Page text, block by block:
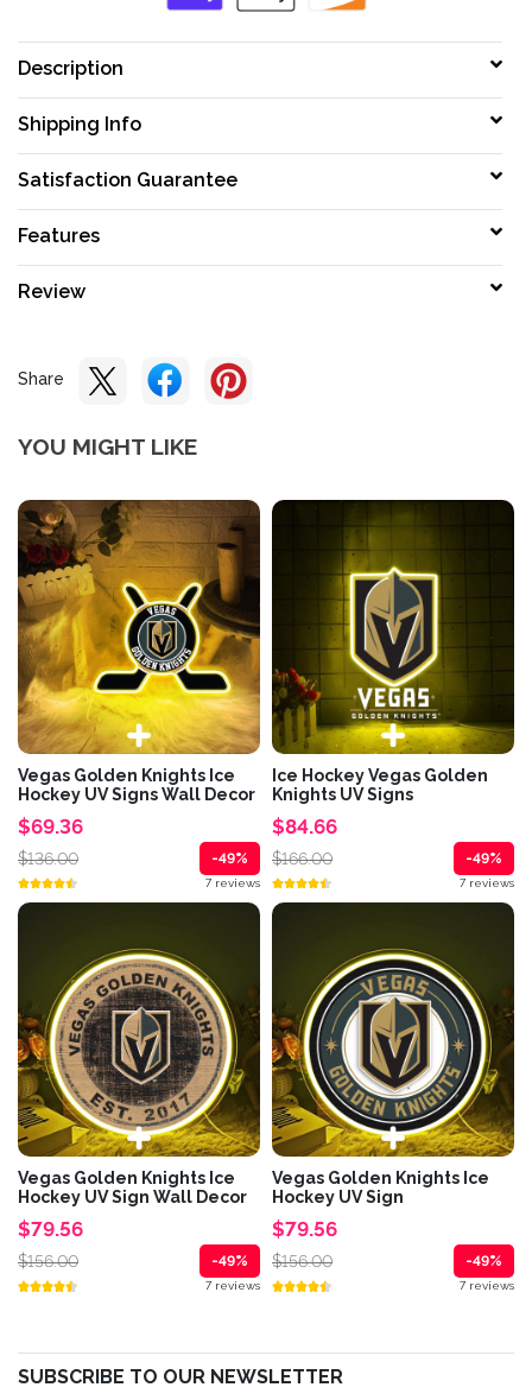
Description
Shipping Info
Satisfaction Guarantee
Features
Review
Share
YOU MIGHT LIKE
Vegas Golden Knights Ice
Hockey UV Signs Wall Decor
$69.36
$136.00 -49%
7 reviews
Ice Hockey Vegas Golden
Knights UV Signs
$84.66
$166.00 -49%
7 reviews
Vegas Golden Knights Ice
Hockey UV Sign Wall Decor
$79.56
$156.00 -49%
7 reviews
Vegas Golden Knights Ice
Hockey UV Sign
$79.56
$156.00 -49%
7 reviews
SUBSCRIBE TO OUR NEWSLETTER